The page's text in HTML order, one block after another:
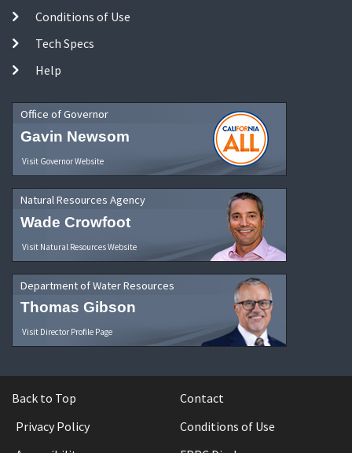
Conditions of Use
Tech Specs
Help
Office of Governor
Gavin Newsom
Visit Governor Website
Natural Resources Agency
Wade Crowfoot
Visit Natural Resources Website
Department of Water Resources
Thomas Gibson
Visit Director Profile Page
Back to Top
Contact
Privacy Policy
Conditions of Use